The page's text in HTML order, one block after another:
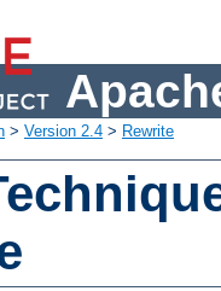
> Version 2.4 > Rewrite